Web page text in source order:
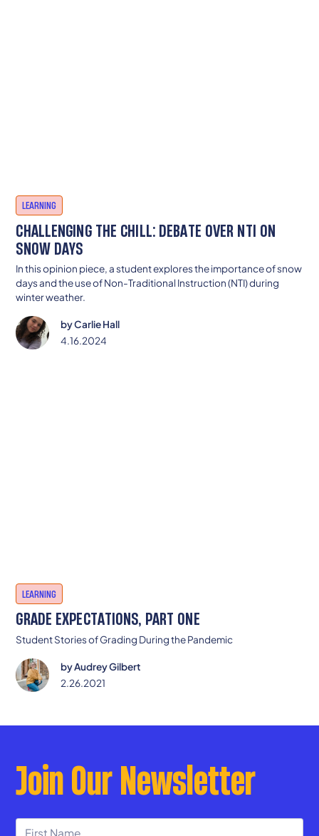
LEARNING
CHALLENGING THE CHILL: DEBATE OVER NTI ON
SNOW DAYS
In this opinion piece, a student explores the importance of snow
days and the use of Non-Traditional Instruction (NTI) during
winter weather.
byCarlie Hall
4.16.2024
LEARNING
GRADE EXPECTATIONS, PART ONE
Student Stories of Grading During the Pandemic
byAudrey Gilbert
2.26.2021
Join Our Newsletter